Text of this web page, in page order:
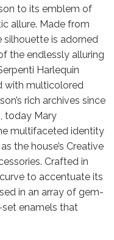
to its emblem of
allure. Made from
is adorned
the endlessly alluring
Harlequin
with multicolored
rich archives since
today Mary
multifaceted identity
the house’s Creative
Crafted in
to accentuate its
in an array of gem-
enamels that